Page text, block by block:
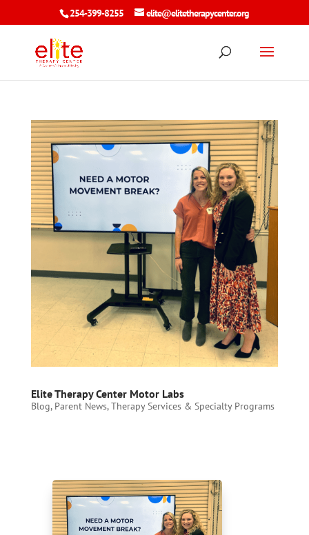
254-399-8255 elite@elitetherapycenter.org
Elite Therapy Center Motor Labs
Blog, Parent News,Therapy Services & Specialty Programs